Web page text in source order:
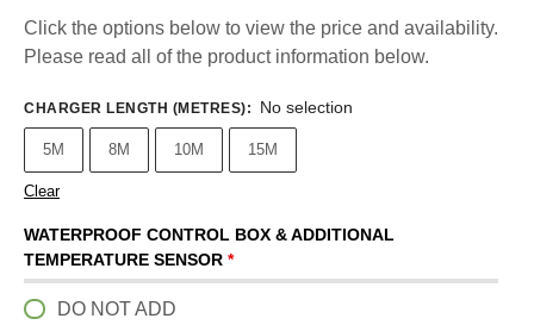
Click the options below to view the price and availability.
Please read all of the product information below.
CHARGER LENGTH (METRES): No selection
5M 8M 10M 15M
Clear
WATERPROOF CONTROL BOX & ADDITIONAL
TEMPERATURE SENSOR *
DO NOT ADD